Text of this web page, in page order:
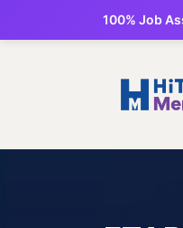
100% Job